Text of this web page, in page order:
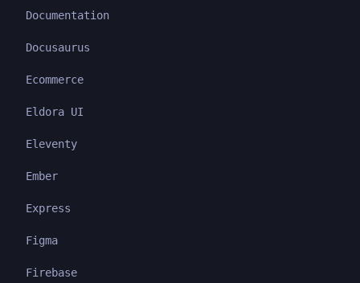
Documentation
Docusaurus
Ecommerce
Eldora UI
Eleventy
Ember
Express
Figma
Firebase